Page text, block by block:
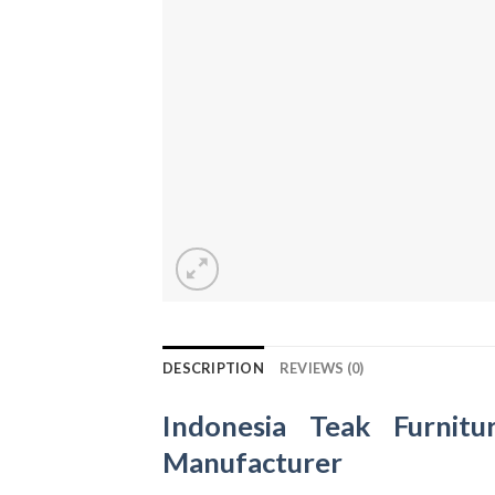
DESCRIPTION REVIEWS (0)
Indonesia Teak
Manufacturer